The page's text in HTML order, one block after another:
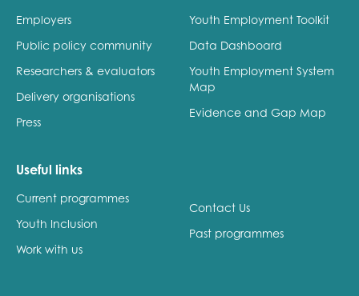
Employers
Public policy community
Researchers & evaluators
Delivery organisations
Press
Youth Employment Toolkit
Data Dashboard
Youth Employment System
Map
Evidence and Gap Map
Useful links
Current programmes
Youth Inclusion
Work with us
Contact Us
Past programmes
Role title
Your organisation type
I'm interested in...
Policy insights
Youth voice
Youth employment